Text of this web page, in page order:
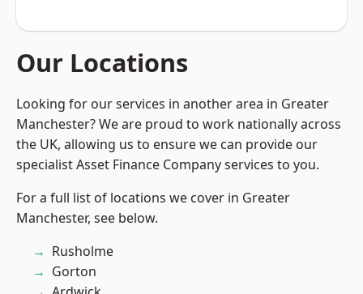
Our Locations
Looking for our services in another area in Greater
Manchester? We are proud to work nationally across
the UK, allowing us to ensure we can provide our
specialist Asset Finance Company services to you.
For a full list of locations we cover in Greater
Manchester, see below.
Rusholme
Gorton